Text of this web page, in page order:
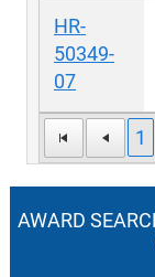
1
HR-
50349-
07
AWARD